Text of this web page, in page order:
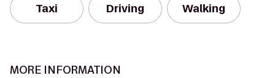
Taxi Driving Walking
MORE INFORMATION